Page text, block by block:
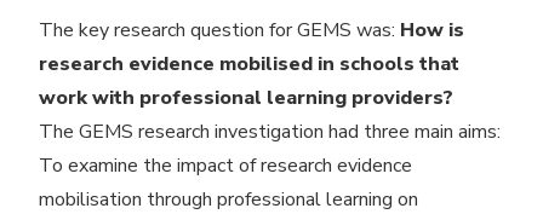
The key research question for GEMS was: How is
research evidence mobilised in schools that
work with professional learning providers?
The GEMS research investigation had three main aims:
To examine the impact of research evidence
mobilisation through professional learning on